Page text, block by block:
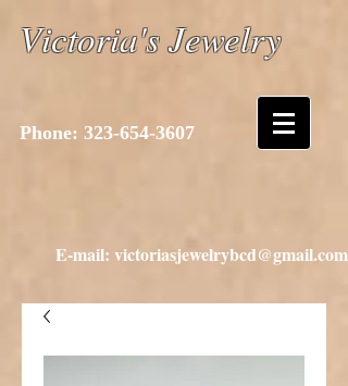
Victoria's Jewelry
Phone: 323-654-3607
E-mail: victoriasjewelrybcd@gmail.com